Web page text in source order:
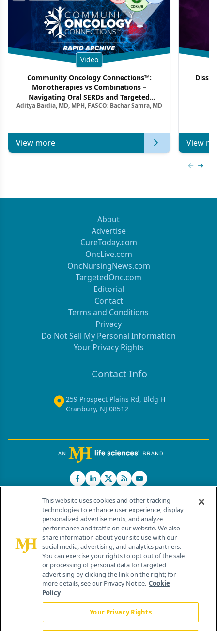
Video
Community Oncology Connections™:
Monotherapies vs Combinations –
Navigating Oral SERDs and Targeted
Combination Strategies in HR+/HER2–
Aditya Bardia, MD, MPH, FASCO; Bachar Samra, MD
View more View
About
Advertise
CureToday.com
OncLive.com
OncNursingNews.com
TargetedOnc.com
Editorial
Contact
Terms and Conditions
Privacy
Do Not Sell My Personal Information
Your Privacy Rights
Contact Info
259 Prospect Plains Rd, Bldg H
Cranbury, NJ 08512
© 2026 MJH Life Sciences®
All rights reserved.
Home About Us News Contact Us
This website uses cookies and other tracking
technologies to enhance user experience, display
personalized advertisements, and analyze
performance and traffic on our website. We also
share information about your site use with our
social media, advertising, and analytics partners.
You can exercise your rights to opt out of the sale
or processing of personal data for targeted
advertising by clicking the link on the right; for
more details, see our Privacy Notice. Cookie
Policy
Your Privacy Rights